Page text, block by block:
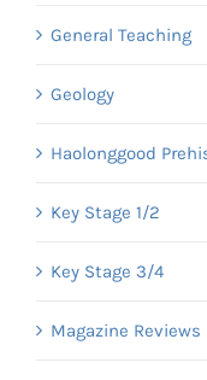
General Teaching
Geology
Haolonggood
Key Stage 1/2
Key Stage 3/4
Magazine Reviews